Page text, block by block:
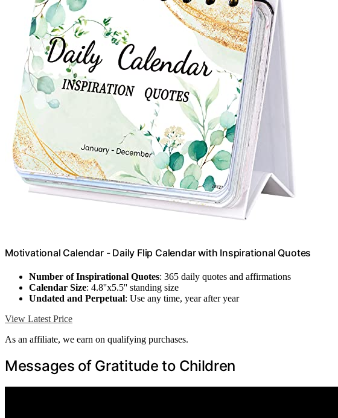
Motivational Calendar - Daily Flip Calendar with Inspirational Quotes
Number of Inspirational Quotes: 365 daily quotes and affirmations
Calendar Size: 4.8''x5.5'' standing size
Undated and Perpetual: Use any time, year after year
View Latest Price
As an affiliate, we earn on qualifying purchases.
Messages of Gratitude to Children